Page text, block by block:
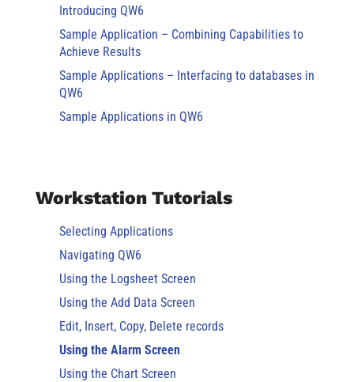
Introducing QW6
Sample Application – Combining Capabilities to
Achieve Results
Sample Applications – Interfacing to databases in
QW6
Sample Applications in QW6
Workstation Tutorials
Selecting Applications
Navigating QW6
Using the Logsheet Screen
Using the Add Data Screen
Edit, Insert, Copy, Delete records
Using the Alarm Screen
Using the Chart Screen